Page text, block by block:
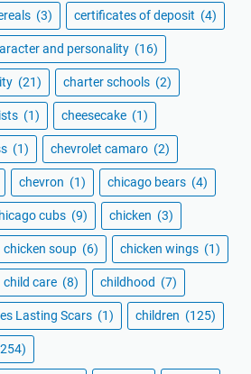
(3) certificates of deposit (4)
and personality (16)
(21) charter schools (2)
(1) cheesecake (1)
(1) chevrolet camaro (2)
chevron (1) chicago bears (4)
cubs (9) chicken (3)
chicken soup (6) chicken wings (1)
child care (8) childhood (7)
Lasting Scars (1) children (125)